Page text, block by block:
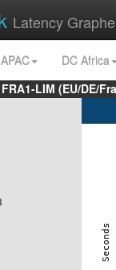
Latency
DC Africa
FRA1-LIM (EU/DE/